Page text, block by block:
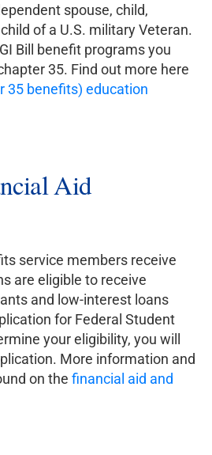
spouse, child,
of a U.S. military Veteran.
Bill benefit programs you
35. Find out more here
35 benefits) education
Aid
service members receive
are eligible to receive
and low-interest loans
for Federal Student
your eligibility, you will
More information and
on thefinancial aid and